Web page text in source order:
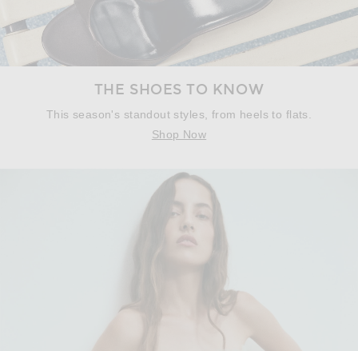
THE SHOES TO KNOW
This season's standout styles, from heels to flats.
Shop Now